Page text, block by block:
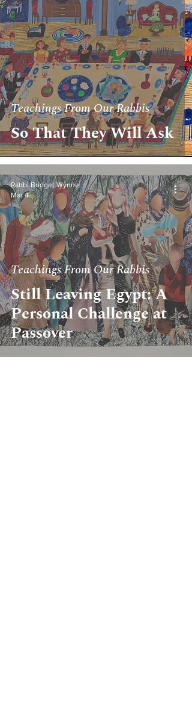
So That They Will Ask
Teachings From Our Rabbis
Still Leaving Egypt: A
Personal Challenge at
Passover
Teachings From Our Rabbis
Rabbi Bridget Wynne
Mar 4